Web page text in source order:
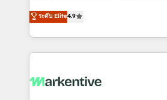
AI, & maximize AEO with tailored AI
Integrations: Extend HubSpot with
Consulting & 'Done For You' Services. 🚀 Who
Work With 🚀 We help lean, growing companies: -
Win more business - Reduce no-
lead & deal conversion rates -
What do you get? 🤓 Our client's are too busy to
ระดับ Elite4.9